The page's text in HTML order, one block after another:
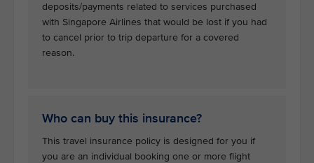
deposits/payments related to services purchased
with Singapore Airlines that would be lost if you had
to cancel prior to trip departure for a covered
reason.
Who can buy this insurance?
This travel insurance policy is designed for you if
you are an individual booking one or more flight